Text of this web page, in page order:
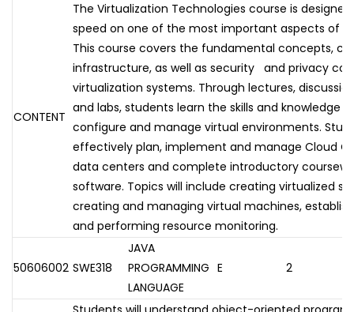
CONTENT
The Virtualization Technologies course is
speed on one of the most important aspects of
This course covers the fundamental concepts,
infrastructure, as well as security and privacy
virtualization systems. Through lectures,
and labs, students learn the skills and knowledge
configure and manage virtual environments.
effectively plan, implement and manage Cloud
data centers and complete introductory
software. Topics will include creating virtualized
creating and managing virtual machines,
and performing resource monitoring.
50606002 SWE318
JAVA
PROGRAMMING
LANGUAGE
E 2